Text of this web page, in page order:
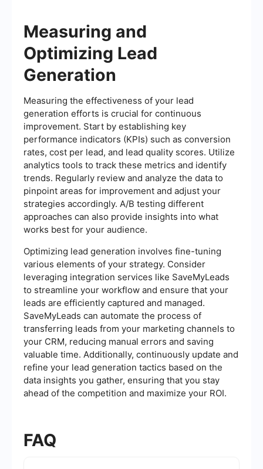
Measuring and
Optimizing Lead
Generation
Measuring the effectiveness of your lead
generation efforts is crucial for continuous
improvement. Start by establishing key
performance indicators (KPIs) such as conversion
rates, cost per lead, and lead quality scores. Utilize
analytics tools to track these metrics and identify
trends. Regularly review and analyze the data to
pinpoint areas for improvement and adjust your
strategies accordingly. A/B testing different
approaches can also provide insights into what
works best for your audience.
Optimizing lead generation involves fine-tuning
various elements of your strategy. Consider
leveraging integration services like SaveMyLeads
to streamline your workflow and ensure that your
leads are efficiently captured and managed.
SaveMyLeads can automate the process of
transferring leads from your marketing channels to
your CRM, reducing manual errors and saving
valuable time. Additionally, continuously update and
refine your lead generation tactics based on the
data insights you gather, ensuring that you stay
ahead of the competition and maximize your ROI.
FAQ